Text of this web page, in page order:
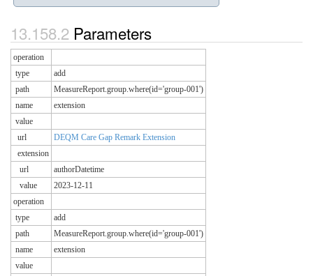
Parameters
operation
type
add
path
MeasureReport.group.where(id='group-001')
name
extension
value
url
DEQM Care Gap Remark Extension
extension
url
authorDatetime
value
2023-12-11
operation
type
add
path
MeasureReport.group.where(id='group-001')
name
extension
value